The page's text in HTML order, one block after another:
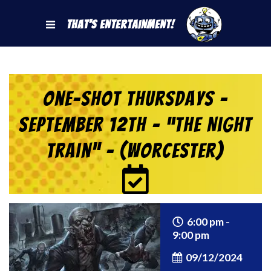
That's Entertainment!
One-Shot Thursdays –
September 12th – “The Night
Train” – (Worcester)
6:00 pm -
9:00 pm
09/12/2024